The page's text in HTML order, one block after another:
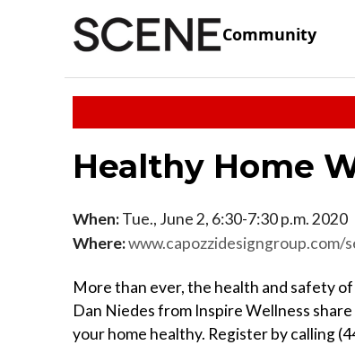
Community
Healthy Home
When:Tue., June 2, 6:30-7:30 p.m. 2020
Where:www.capozzidesigngroup.com/
More than ever, the health and safety
Dan Niedes from Inspire Wellness
your home healthy. Register by calling